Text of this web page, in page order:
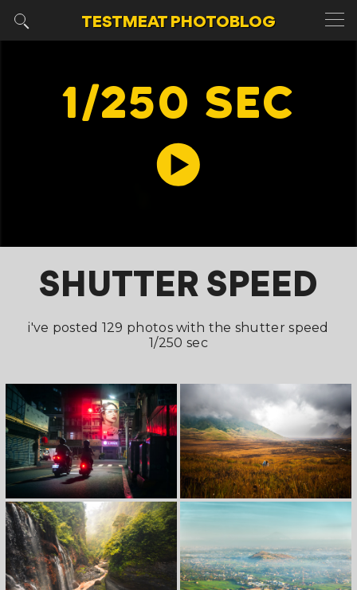
TESTMEATPHOTOBLOG
1/250 SEC
SHUTTER SPEED
i've posted 129 photos with the shutter speed
1/250 sec